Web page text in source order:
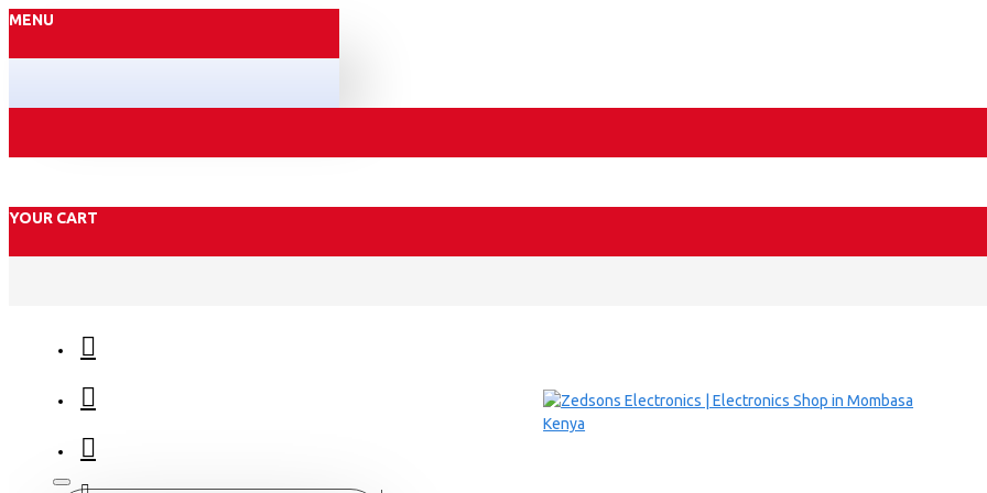
MENU
YOUR CART